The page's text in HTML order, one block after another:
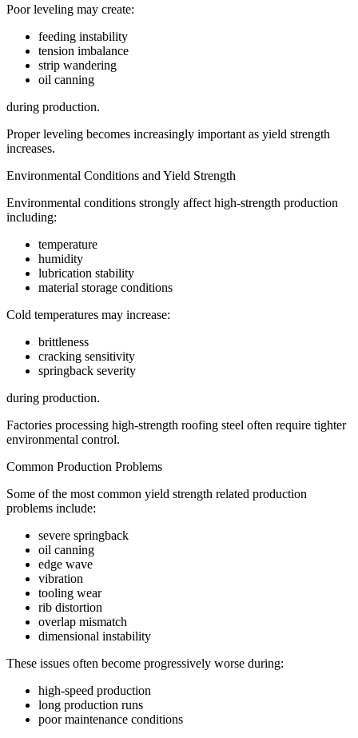
Poor leveling may create:
feeding instability
tension imbalance
strip wandering
oil canning
during production.
Proper leveling becomes increasingly important as yield strength
increases.
Environmental Conditions and Yield Strength
Environmental conditions strongly affect high-strength production
including:
temperature
humidity
lubrication stability
material storage conditions
Cold temperatures may increase:
brittleness
cracking sensitivity
springback severity
during production.
Factories processing high-strength roofing steel often require tighter
environmental control.
Common Production Problems
Some of the most common yield strength related production
problems include:
severe springback
oil canning
edge wave
vibration
tooling wear
rib distortion
overlap mismatch
dimensional instability
These issues often become progressively worse during:
high-speed production
long production runs
poor maintenance conditions